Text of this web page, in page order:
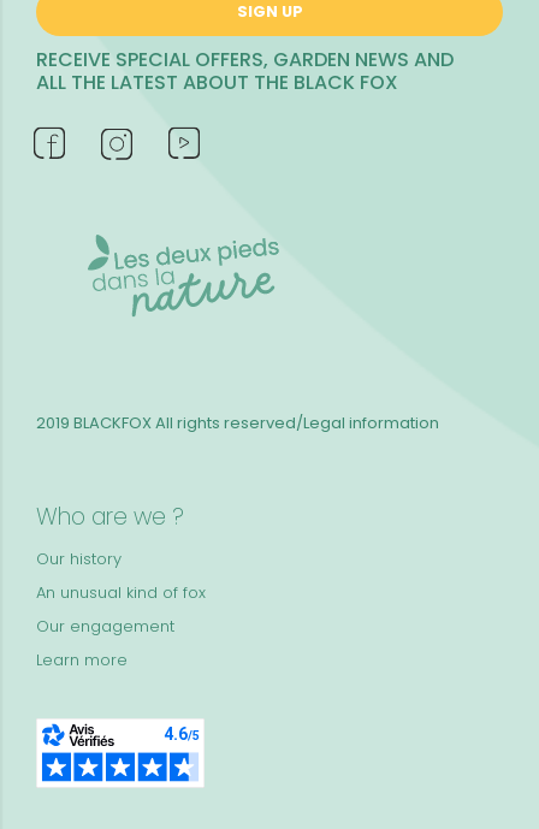
SIGN UP
RECEIVE SPECIAL OFFERS, GARDEN NEWS AND
ALL THE LATEST ABOUT THE BLACK FOX
Who are we ?
Our history
An unusual kind of fox
Our engagement
Learn more
2019 BLACKFOXAll rights reserved/Legal information